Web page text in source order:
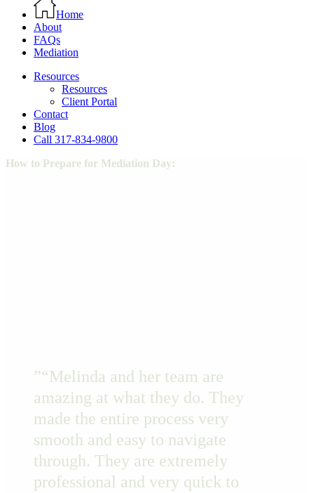
Home
About
FAQs
Mediation
Resources
Resources
Client Portal
Contact
Blog
Call 317-834-9800
How to Prepare for Mediation Day:
”“Melinda and her team are
amazing at what they do. They
made the entire process very
smooth and easy to navigate
through. They are extremely
professional and very quick to